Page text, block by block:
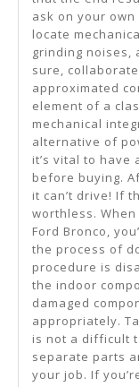
ask on your
locate
grinding noises,
sure,
approximated
element of a
mechanical
alternative of
it’s vital to have
before buying.
it can’t drive! If
worthless.
Ford Bronco,
the process of
procedure is
the indoor
damaged
appropriately.
is not a difficult
separate parts
your job. If